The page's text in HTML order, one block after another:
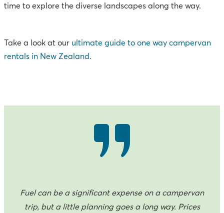
time to explore the diverse landscapes along the way.
Take a look at our ultimate guide to one way campervan
rentals in New Zealand.
Fuel can be a significant expense on a campervan
trip, but a little planning goes a long way. Prices